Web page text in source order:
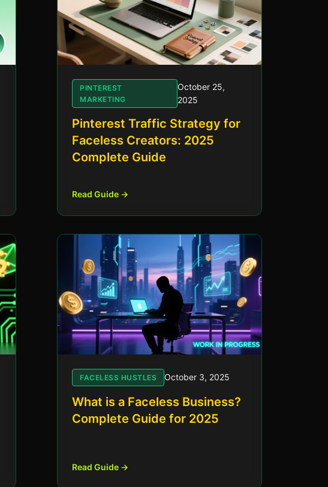
PINTEREST
MARKETING
October 25,
2025
Pinterest Traffic Strategy for
Faceless Creators: 2025
Complete Guide
Read Guide →
FACELESS HUSTLES October 3, 2025
What is a Faceless Business?
Complete Guide for 2025
Read Guide →